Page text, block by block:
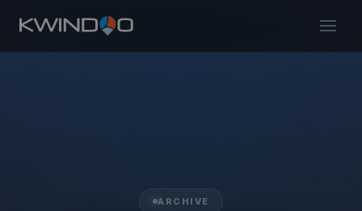
ARCHIVE